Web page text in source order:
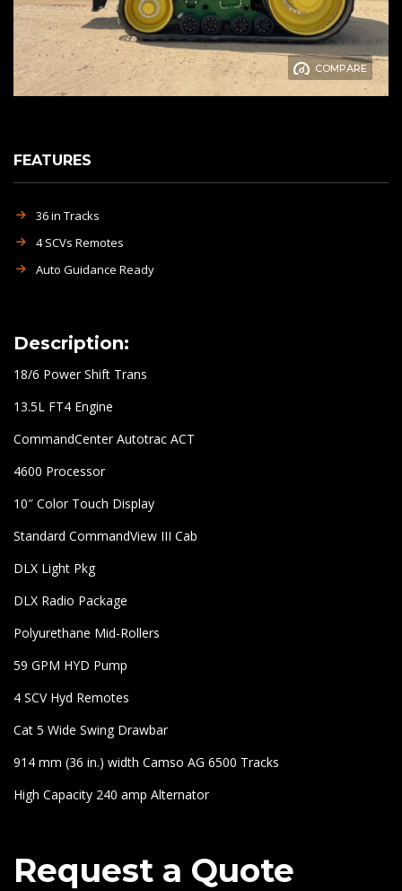
COMPARE
FEATURES
36 in Tracks
4 SCVs Remotes
Auto Guidance Ready
Description:
18/6 Power Shift Trans
13.5L FT4 Engine
CommandCenter Autotrac ACT
4600 Processor
10″ Color Touch Display
Standard CommandView III Cab
DLX Light Pkg
DLX Radio Package
Polyurethane Mid-Rollers
59 GPM HYD Pump
4 SCV Hyd Remotes
Cat 5 Wide Swing Drawbar
914 mm (36 in.) width Camso AG 6500 Tracks
High Capacity 240 amp Alternator
Request a Quote